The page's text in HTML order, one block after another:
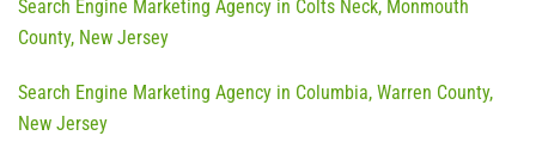
Search Engine Marketing Agency in Colts Neck, Monmouth
County, New Jersey
Search Engine Marketing Agency in Columbia, Warren County,
New Jersey